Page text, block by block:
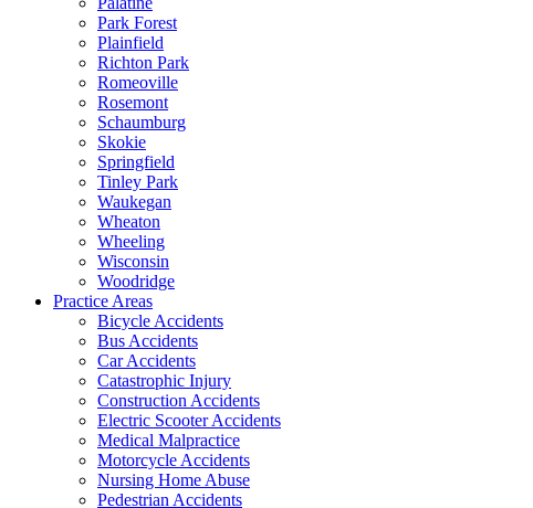
Park Forest
Plainfield
Richton Park
Romeoville
Rosemont
Schaumburg
Skokie
Springfield
Tinley Park
Waukegan
Wheaton
Wheeling
Wisconsin
Woodridge
Practice Areas
Bicycle Accidents
Bus Accidents
Car Accidents
Catastrophic Injury
Construction Accidents
Electric Scooter Accidents
Medical Malpractice
Motorcycle Accidents
Nursing Home Abuse
Pedestrian Accidents